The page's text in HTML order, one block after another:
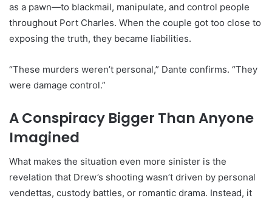
as a pawn—to blackmail, manipulate, and control people
throughout Port Charles. When the couple got too close to
exposing the truth, they became liabilities.
“These murders weren’t personal,” Dante confirms. “They
were damage control.”
A Conspiracy Bigger Than Anyone
Imagined
What makes the situation even more sinister is the
revelation that Drew’s shooting wasn’t driven by personal
vendettas, custody battles, or romantic drama. Instead, it